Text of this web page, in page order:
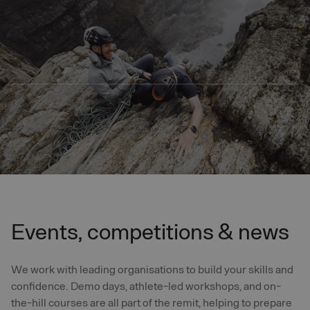
Skip to main content
Events, competitions & news
We work with leading organisations to build your skills and
confidence. Demo days, athlete-led workshops, and on-
the-hill courses are all part of the remit, helping to prepare